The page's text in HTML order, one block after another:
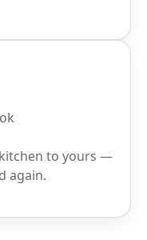
to yours —
again.